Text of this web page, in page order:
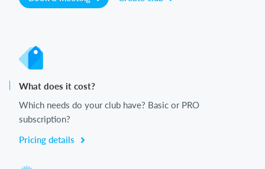
What does it cost?
Which needs do your club have? Basic or PRO
subscription?
Pricing details